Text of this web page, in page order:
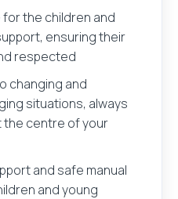
the children and
ensuring their
respected
changing and
situations, always
the centre of your
and safe manual
and young